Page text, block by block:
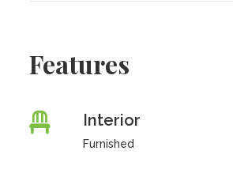
Features
Interior
Furnished